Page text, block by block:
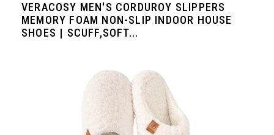
VERACOSY MEN'S CORDUROY SLIPPERS
MEMORY FOAM NON-SLIP INDOOR HOUSE
SHOES | SCUFF,SOFT...